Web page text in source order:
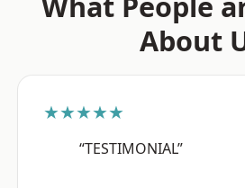
About
★★★★★
“TESTIMONIAL”